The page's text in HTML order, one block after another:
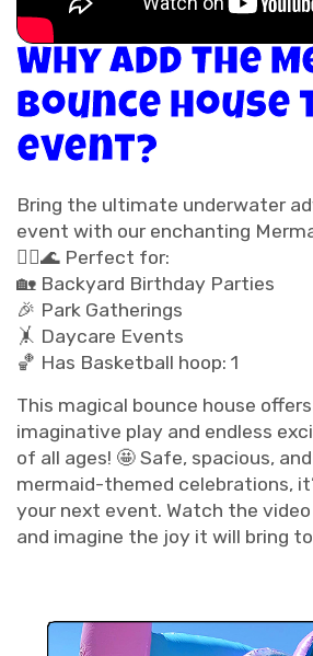
Why add The
Bounce
event?
Bring the ultimate underwater
event with our enchanting
🧜‍♀️🌊 Perfect for:
🏡 Backyard Birthday Parties
🎉 Park Gatherings
🤸 Daycare Events
🏀 Has Basketball hoop: 1
This magical bounce house
imaginative play and endless
of all ages! 🤩 Safe, spacious,
mermaid-themed celebrations,
your next event. Watch the
and imagine the joy it will bring